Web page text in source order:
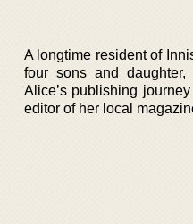
A longtime resident of
four sons and
Alice’s publishing
editor of her local